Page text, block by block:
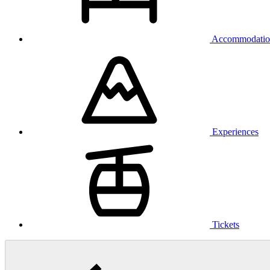
Experiences
Tickets